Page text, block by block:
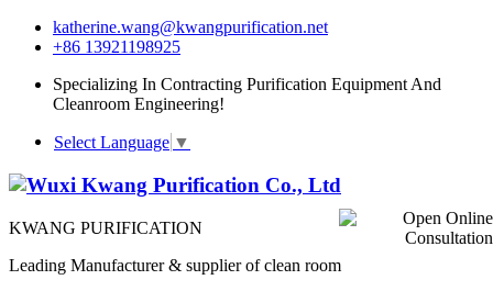
katherine.wang@kwangpurification.net
+86 13921198925
Specializing In Contracting Purification Equipment And
Cleanroom Engineering!
Select Language ▼
KWANG PURIFICATION
Leading Manufacturer & supplier of clean room